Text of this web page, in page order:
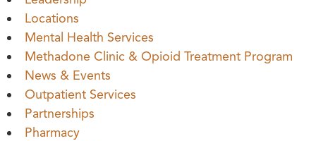
Locations
Mental Health Services
Methadone Clinic & Opioid Treatment Program
News & Events
Outpatient Services
Partnerships
Pharmacy